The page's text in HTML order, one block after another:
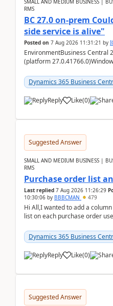
SMALL AND MEDIUM BUSINESS |
RMS
BC 27.0 on-prem
side service is alive"
Posted on 7 Aug 2026 11:31:21 by
EnvironmentBusiness Central
(platform
D:\Prog...
Dynamics 365 Business
Reply Like(0)
Suggested Answer
SMALL AND MEDIUM BUSINESS |
RMS
Purchase order list
Last replied 7 Aug 2026 11:26:29
10:30:06 by BBBCMAN 479
Hi All,I wanted to add a
list on each purchase order
Dynamics 365 Business
Reply Like(0)
Suggested Answer